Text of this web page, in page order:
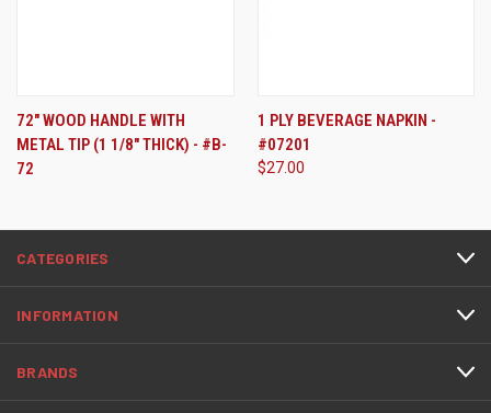
72" WOOD HANDLE WITH
METAL TIP (1 1/8" THICK) - #B-
72
1 PLY BEVERAGE NAPKIN -
#07201
$27.00
CATEGORIES
INFORMATION
BRANDS